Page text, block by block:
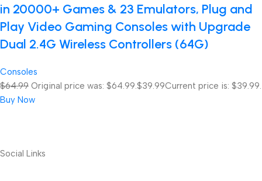
in 20000+ Games & 23 Emulators, Plug and
Play Video Gaming Consoles with Upgrade
Dual 2.4G Wireless Controllers (64G)
Consoles
$64.99 Original price was: $64.99. $39.99Current price is: $39.99.
Buy Now
Social Links